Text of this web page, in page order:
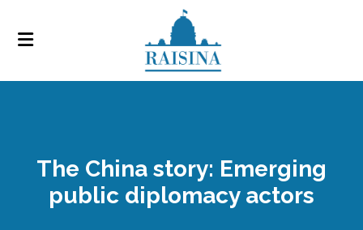
The China story: Emerging
public diplomacy actors